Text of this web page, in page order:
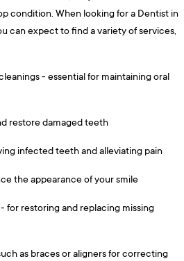
condition. When looking for a Dentist in
can expect to find a variety of services,
- essential for maintaining oral
restore damaged teeth
infected teeth and alleviating pain
the appearance of your smile
for restoring and replacing missing
as braces or aligners for correcting